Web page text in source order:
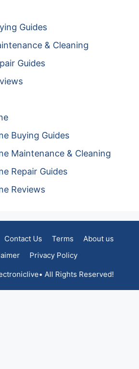
Guides
& Cleaning
Guides
Buying Guides
Maintenance & Cleaning
Repair Guides
Reviews
Contact Us Terms
About us
Privacy Policy
All Rights Reserved!